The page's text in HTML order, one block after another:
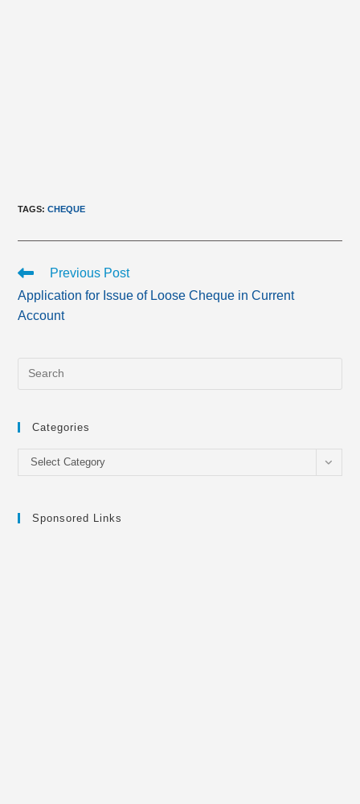
TAGS:CHEQUE
Read
articles
Previous Post
Application for Issue of Loose Cheque in Current
Account
Categories
Categories
Select Category
Sponsored Links